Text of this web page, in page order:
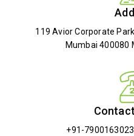
119 Avior Corporate
Mumbai 400080
+91-7900163023